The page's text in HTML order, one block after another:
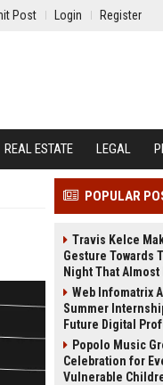
Post Login Register
REAL ESTATE LEGAL
POPULAR
Travis Kelce
Gesture Towards
Night That
Web Infomatrix
Summer
Future Digital
Popolo Music
Celebration for
Vulnerable